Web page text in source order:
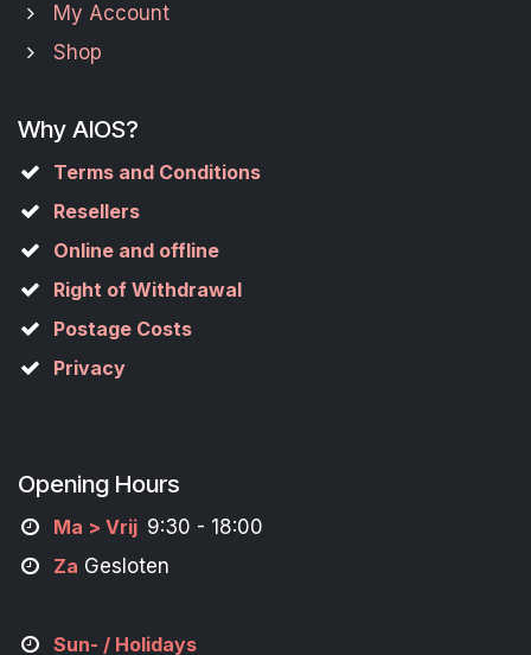
My Account
Shop
Why AIOS?
Terms and Conditions
Resellers
Online and offline
Right of Withdrawal
Postage Costs
Privacy
Opening Hours
Ma > Vrij 9:30 - 18:00
Za Gesloten
Sun- / Holidays